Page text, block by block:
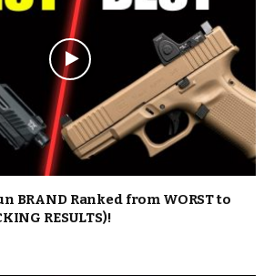
BRAND Ranked from WORST to
RESULTS)!